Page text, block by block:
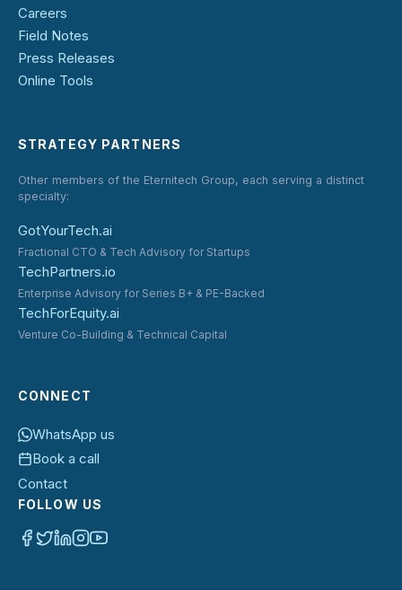
Careers
Field Notes
Press Releases
Online Tools
STRATEGY PARTNERS
Other members of the Eternitech Group, each serving a distinct
specialty:
GotYourTech.ai
Fractional CTO & Tech Advisory for Startups
TechPartners.io
Enterprise Advisory for Series B+ & PE-Backed
TechForEquity.ai
Venture Co-Building & Technical Capital
CONNECT
WhatsApp us
Book a call
Contact
FOLLOW US